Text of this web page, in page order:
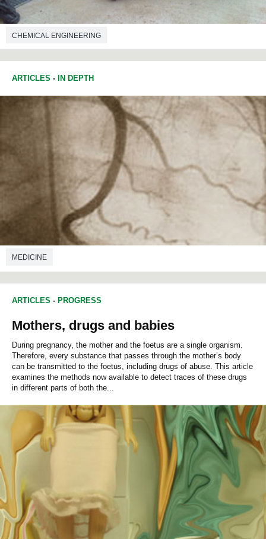
CHEMICAL ENGINEERING
ARTICLES - IN DEPTH
MEDICINE
ARTICLES - PROGRESS
Mothers, drugs and babies
During pregnancy, the mother and the foetus are a single organism.
Therefore, every substance that passes through the mother’s body
can be transmitted to the foetus, including drugs of abuse. This article
examines the methods now available to detect traces of these drugs
in different parts of both the...